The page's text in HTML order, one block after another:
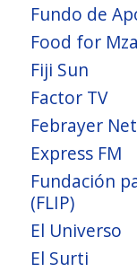
Fundo de
Food for
Fiji Sun
Factor TV
Febrayer
Express FM
Fundación
(FLIP)
El Universo
El Surti